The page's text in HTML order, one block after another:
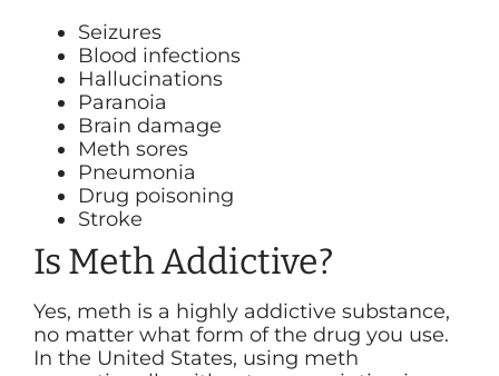
Seizures
Blood infections
Hallucinations
Paranoia
Brain damage
Meth sores
Pneumonia
Drug poisoning
Stroke
Is Meth Addictive?
Yes, meth is a highly addictive substance,
no matter what form of the drug you use.
In the United States, using meth